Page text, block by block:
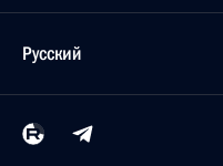
Русский